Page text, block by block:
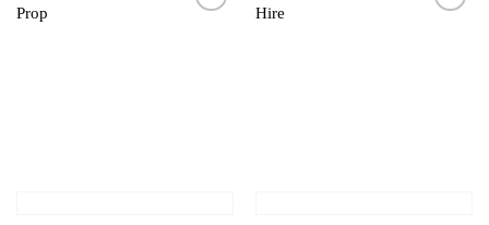
Add to
Add to